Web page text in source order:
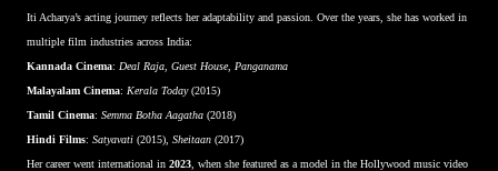
Iti Acharya’s acting journey reflects her adaptability and passion. Over the years, she has worked in
multiple film industries across India:
Kannada Cinema: Deal Raja Guest House, Panganama
Malayalam Cinema: Kerala Today(2015)
Tamil Cinema: Semma Botha Aagatha (2018)
Hindi Films: Satyavati (2015), Sheitaan (2017)
Her career went international in 2023 , when she featured as a model in the Hollywood music video